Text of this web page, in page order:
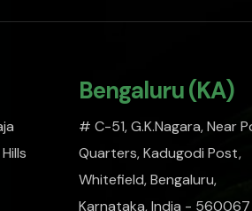
Bengaluru (KA)
# C-51, G.K.Nagara, Near
Quarters, Kadugodi Post,
Whitefield, Bengaluru,
Karnataka, India - 560067